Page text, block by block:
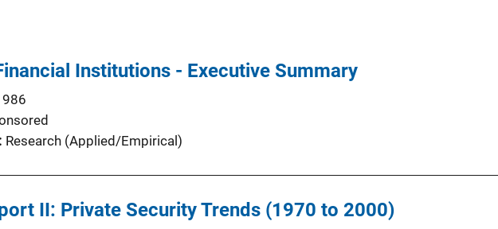
Institutions - Executive Summary
Research (Applied/Empirical)
II: Private Security Trends (1970 to 2000)